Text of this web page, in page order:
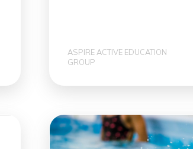
ASPIRE ACTIVE EDUCATION
GROUP